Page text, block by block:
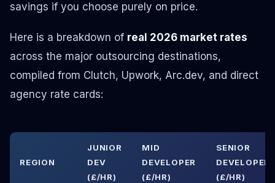
savings if you choose purely on price.
Here is a breakdown of real 2026 market rates
across the major outsourcing destinations,
compiled from Clutch, Upwork, Arc.dev, and direct
agency rate cards:
REGION
JUNIOR
DEV
(£/HR)
MID
DEVELOPER
(£/HR)
SENIOR
DEVELOPER
(£/HR)